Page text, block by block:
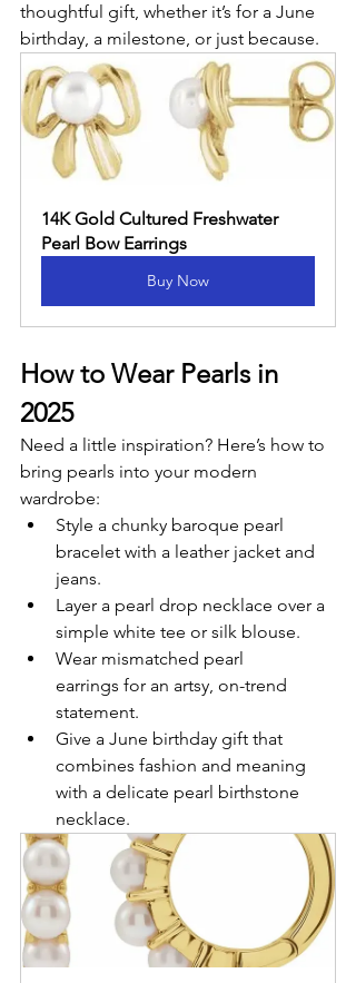
thoughtful gift, whether it’s for a June
birthday, a milestone, or just because.
14K Gold Cultured Freshwater
Pearl Bow Earrings
Buy Now
How to Wear Pearls in
2025
Need a little inspiration? Here’s how to
bring pearls into your modern
wardrobe:
Style a chunky baroque pearl
bracelet with a leather jacket and
jeans.
Layer a pearl drop necklace over a
simple white tee or silk blouse.
Wear mismatched pearl
earrings for an artsy, on-trend
statement.
Give a June birthday gift that
combines fashion and meaning
with a delicate pearl birthstone
necklace.